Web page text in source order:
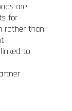
are
for
rather than
to